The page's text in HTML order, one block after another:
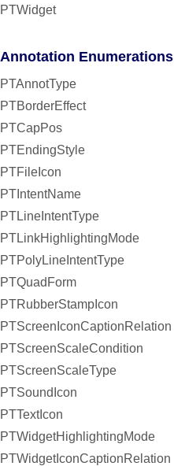
PTWidget
Annotation Enumerations
PTAnnotType
PTBorderEffect
PTCapPos
PTEndingStyle
PTFileIcon
PTIntentName
PTLineIntentType
PTLinkHighlightingMode
PTPolyLineIntentType
PTQuadForm
PTRubberStampIcon
PTScreenIconCaptionRelation
PTScreenScaleCondition
PTScreenScaleType
PTSoundIcon
PTTextIcon
PTWidgetHighlightingMode
PTWidgetIconCaptionRelation